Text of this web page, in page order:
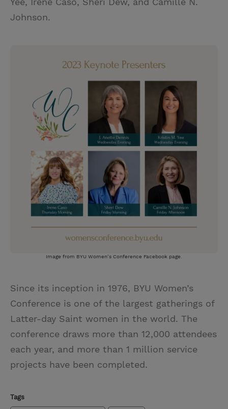
Johnson.
Image from BYU Women’s Conference Facebook page.
Since its inception in 1976, BYU Women’s
Conference is one of the largest gatherings of
Latter-day Saint women in the world. The
conference draws more than 12,000 attendees
each year, and more than 1 million service
projects have been completed.
Tags